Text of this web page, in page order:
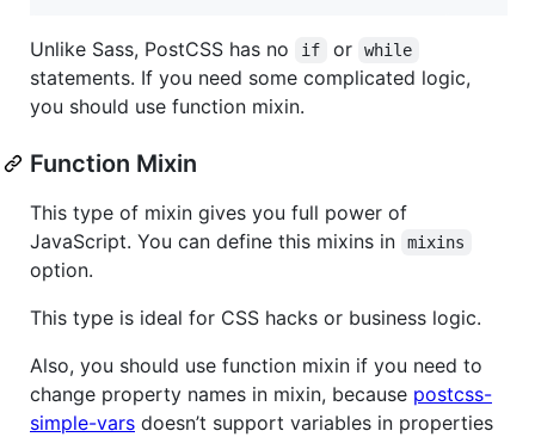
Unlike Sass, PostCSS has no if or while
statements. If you need some complicated logic,
you should use function mixin.
Function Mixin
This type of mixin gives you full power of
JavaScript. You can define this mixins in
mixins
option.
This type is ideal for CSS hacks or business logic.
Also, you should use function mixin if you need to
change property names in mixin, because postcss-
simple-vars doesn’t support variables in properties